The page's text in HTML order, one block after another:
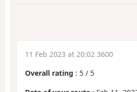
11 Feb 2023 at 20:02 3600
Overall rating : 5 / 5